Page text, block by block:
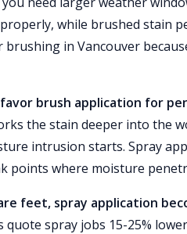
while brushed stain
in Vancouver
brush application for
the stain deeper into the
intrusion starts. Spray
points where moisture
feet, spray application
spray jobs 15-25%